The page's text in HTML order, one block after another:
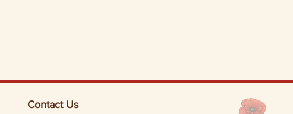
Contact Us